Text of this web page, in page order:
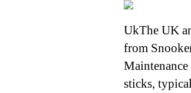
UkThe UK
from
Maintenance
sticks,